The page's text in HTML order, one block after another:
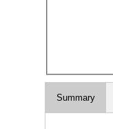
Summary